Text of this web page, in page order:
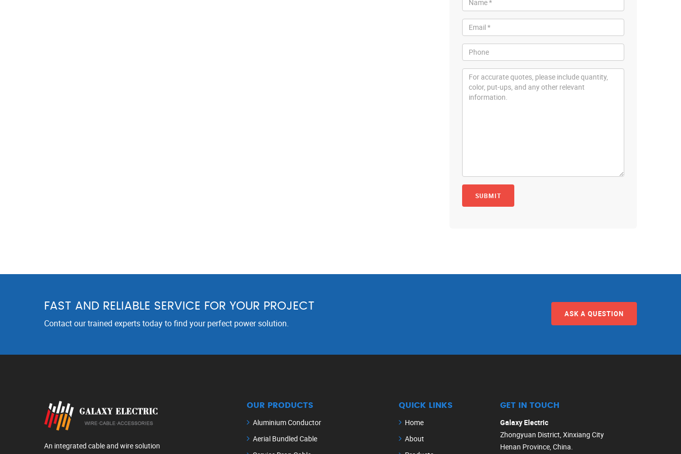
FAST AND RELIABLE SERVICE FOR YOUR PROJECT
Contact our trained experts today to find your perfect power solution.
ASK A QUESTION
An integrated cable and wire solution
OUR PRODUCTS
Aluminium Conductor
Aerial Bundled Cable
QUICK LINKS
Home
About
GET IN TOUCH
Galaxy Electric
Zhongyuan District, Xinxiang City
Henan Province, China.